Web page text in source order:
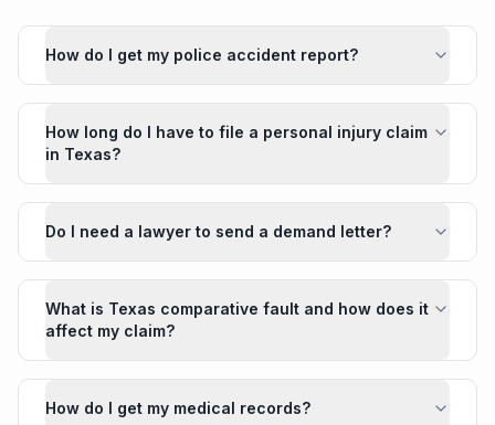
How do I get my police accident report?
How long do I have to file a personal injury claim
in Texas?
Do I need a lawyer to send a demand letter?
What is Texas comparative fault and how does it
affect my claim?
How do I get my medical records?